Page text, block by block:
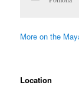
More on the
Location